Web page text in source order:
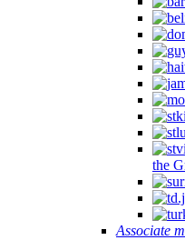
the
Associate